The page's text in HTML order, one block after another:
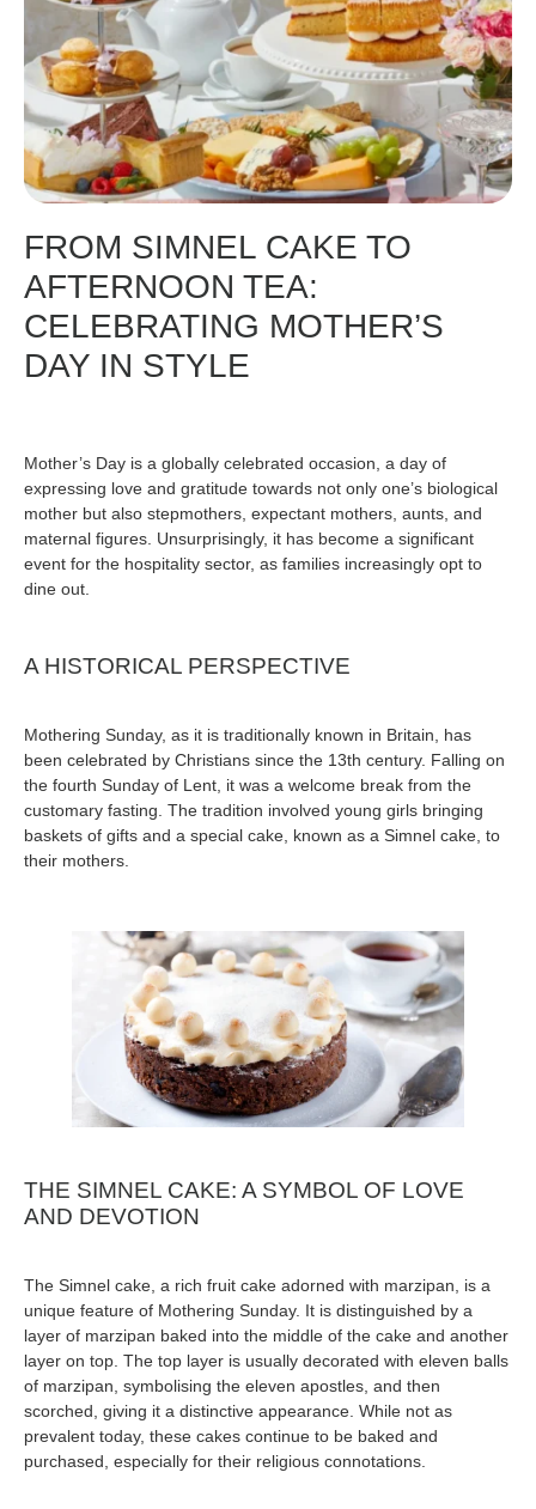
FROM SIMNEL CAKE TO
AFTERNOON TEA:
CELEBRATING MOTHER’S
DAY IN STYLE
Mother’s Day is a globally celebrated occasion, a day of
expressing love and gratitude towards not only one’s biological
mother but also stepmothers, expectant mothers, aunts, and
maternal figures. Unsurprisingly, it has become a significant
event for the hospitality sector, as families increasingly opt to
dine out.
A HISTORICAL PERSPECTIVE
Mothering Sunday, as it is traditionally known in Britain, has
been celebrated by Christians since the 13th century. Falling on
the fourth Sunday of Lent, it was a welcome break from the
customary fasting. The tradition involved young girls bringing
baskets of gifts and a special cake, known as a Simnel cake, to
their mothers.
THE SIMNEL CAKE: A SYMBOL OF LOVE
AND DEVOTION
The Simnel cake, a rich fruit cake adorned with marzipan, is a
unique feature of Mothering Sunday. It is distinguished by a
layer of marzipan baked into the middle of the cake and another
layer on top. The top layer is usually decorated with eleven balls
of marzipan, symbolising the eleven apostles, and then
scorched, giving it a distinctive appearance. While not as
prevalent today, these cakes continue to be baked and
purchased, especially for their religious connotations.